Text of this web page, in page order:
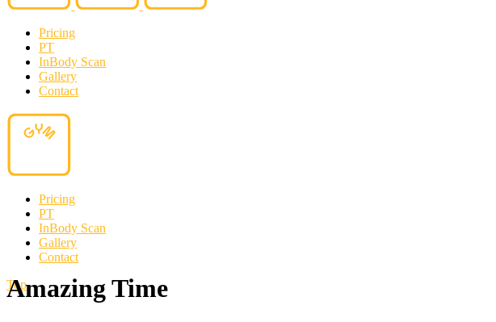
Pricing
PT
InBody Scan
Gallery
Contact
Pricing
PT
InBody Scan
Gallery
Contact
Top
Amazing Time